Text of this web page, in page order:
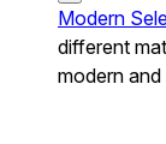
Modern
different
modern and